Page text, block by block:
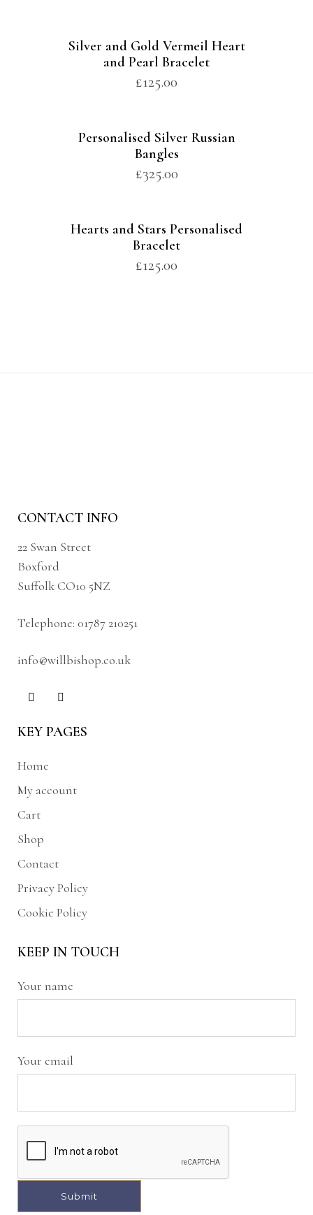
Silver and Gold Vermeil Heart
and Pearl Bracelet
£125.00
Personalised Silver Russian
Bangles
£325.00
Hearts and Stars Personalised
Bracelet
£125.00
CONTACT INFO
22 Swan Street
Boxford
Suffolk CO10 5NZ
Telephone: 01787 210251
info@willbishop.co.uk
KEY PAGES
Home
My account
Cart
Shop
Contact
Privacy Policy
Cookie Policy
KEEP IN TOUCH
Your name
Your email